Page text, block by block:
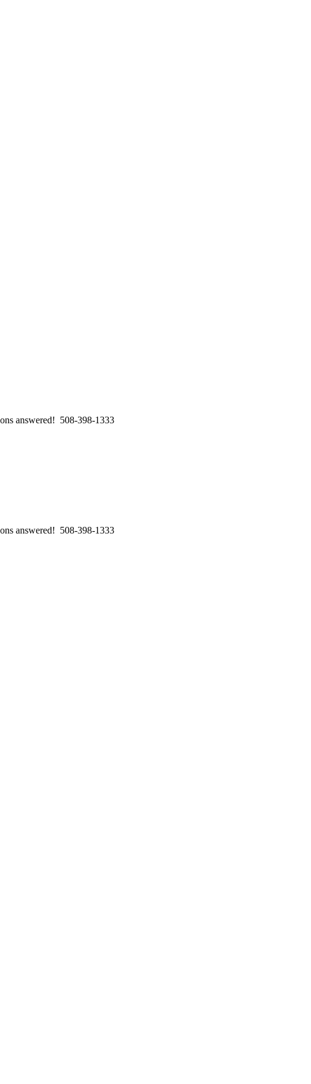
answered! 508-398-1333
answered! 508-398-1333